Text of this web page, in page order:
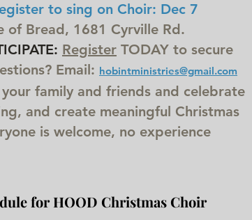
to sing on Choir: Dec 7
of Bread, 1681 Cyrville Rd.
Register TODAY to secure
Email: hobintministries@gmail.com
family and friends and celebrate
and create meaningful Christmas
is welcome, no experience
for HOOD Christmas Choir